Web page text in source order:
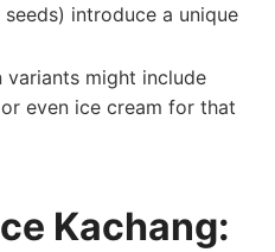
introduce a unique
variants might include
even ice cream for that
Kachang: